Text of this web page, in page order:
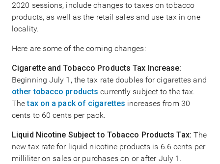
2020 sessions, include changes to taxes on tobacco
products, as well as the retail sales and use tax in one
locality.
Here are some of the coming changes:
Cigarette and Tobacco Products Tax Increase:
Beginning July 1, the tax rate doubles for cigarettes and
other tobacco products currently subject to the tax.
Thetax on a pack of cigarettes increases from 30
cents to 60 cents per pack.
Liquid Nicotine Subject to Tobacco Products Tax: The
new tax rate for liquid nicotine products is 6.6 cents per
milliliter on sales or purchases on or after July 1.